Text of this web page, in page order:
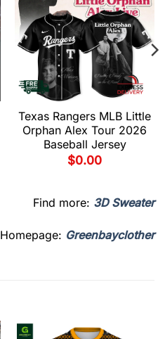
Texas Rangers MLB Little
Orphan Alex Tour 2026
Baseball Jersey
$0.00
Find more: 3D Sweater
Homepage: Greenbayclother